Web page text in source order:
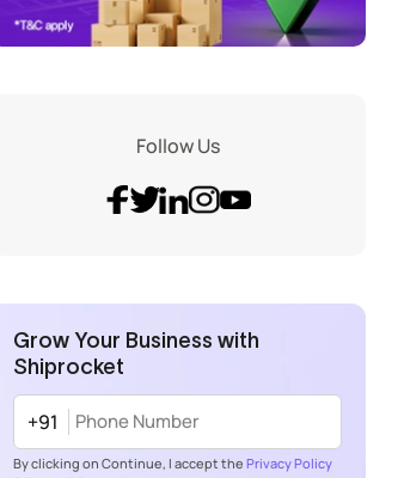
Follow Us
Grow Your Business with
Shiprocket
+91
By clicking on Continue, I accept the Privacy Policy